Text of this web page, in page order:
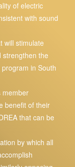
of electric
with sound
will stimulate
strengthen the
in South
member
benefit of their
that can be
by which all